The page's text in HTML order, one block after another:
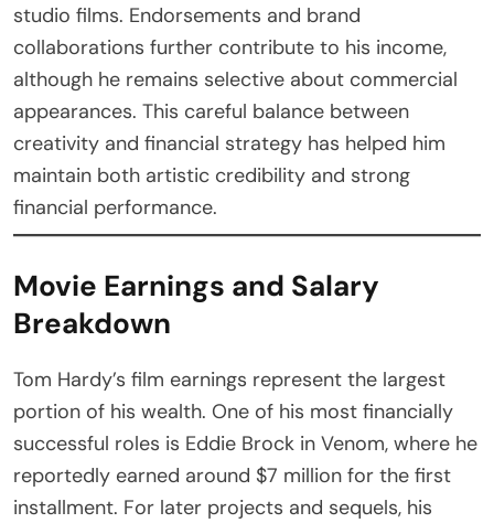
studio films. Endorsements and brand
collaborations further contribute to his income,
although he remains selective about commercial
appearances. This careful balance between
creativity and financial strategy has helped him
maintain both artistic credibility and strong
financial performance.
Movie Earnings and Salary
Breakdown
Tom Hardy’s film earnings represent the largest
portion of his wealth. One of his most financially
successful roles is Eddie Brock in Venom, where he
reportedly earned around $7 million for the first
installment. For later projects and sequels, his